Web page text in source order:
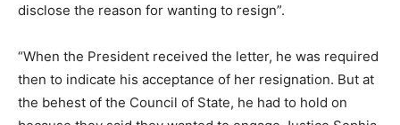
disclose the reason for wanting to resign”.
“When the President received the letter, he was required
then to indicate his acceptance of her resignation. But at
the behest of the Council of State, he had to hold on